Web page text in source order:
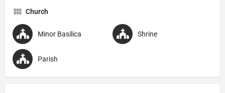
Church
Minor Basilica Shrine
Parish